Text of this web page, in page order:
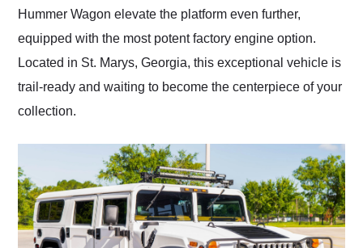
Hummer Wagon elevate the platform even further,
equipped with the most potent factory engine option.
Located in St. Marys, Georgia, this exceptional vehicle is
trail-ready and waiting to become the centerpiece of your
collection.